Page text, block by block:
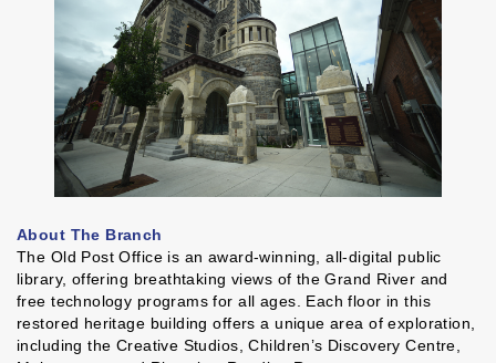
About The Branch
The Old Post Office is an award-winning, all-digital public
library, offering breathtaking views of the Grand River and
free technology programs for all ages. Each floor in this
restored heritage building offers a unique area of exploration,
including the Creative Studios, Children’s Discovery Centre,